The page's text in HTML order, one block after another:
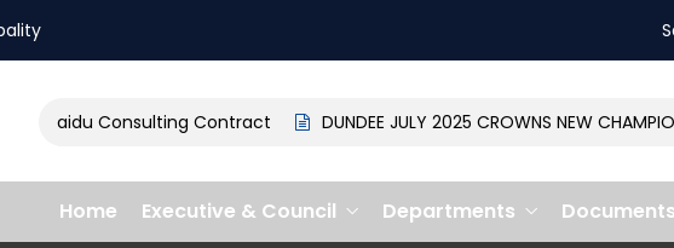
Naidu Consulting Contract DUNDEE JULY 2025 CROWNS NEW CHAMPION:
Home Executive & Council Departments Documents